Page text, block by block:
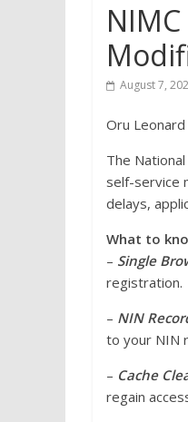
August 7,
Oru Leonard
The
self-service
delays,
What to
– Single
registration.
– NIN
to your NIN
– Cache
regain